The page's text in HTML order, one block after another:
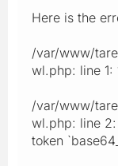
Here is the
/var/www/
wl.php: line
/var/www/
wl.php: line
token